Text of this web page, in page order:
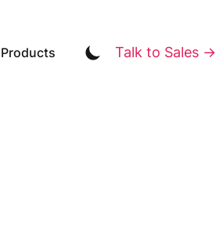
Products Talk to Sales →